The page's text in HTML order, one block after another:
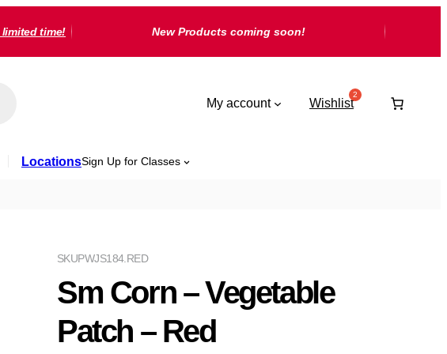
limited time! New Products coming soon!
My account Wishlist
LocationsSign Up for Classes
PWJS184.RED
SKU
Sm Corn – Vegetable
Patch – Red